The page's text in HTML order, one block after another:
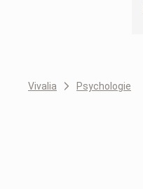
Vivalia Psychologie